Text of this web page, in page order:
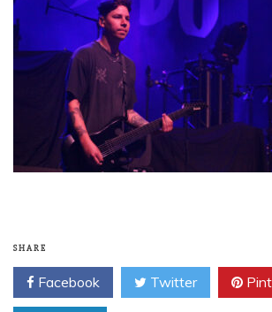
SHARE
Facebook Twitter